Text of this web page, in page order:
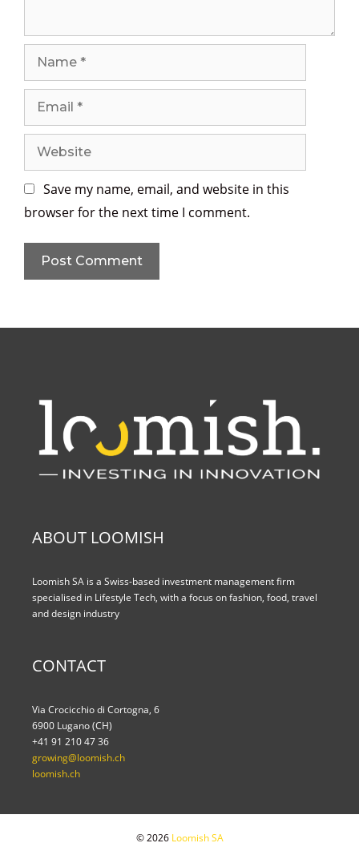
Save my name, email, and website in this
browser for the next time I comment.
ABOUT LOOMISH
Loomish SA is a Swiss-based investment management firm
specialised in Lifestyle Tech, with a focus on fashion, food, travel
and design industry
CONTACT
Via Crocicchio di Cortogna, 6
6900 Lugano (CH)
+41 91 210 47 36
growing@loomish.ch
loomish.ch
© 2026 Loomish SA